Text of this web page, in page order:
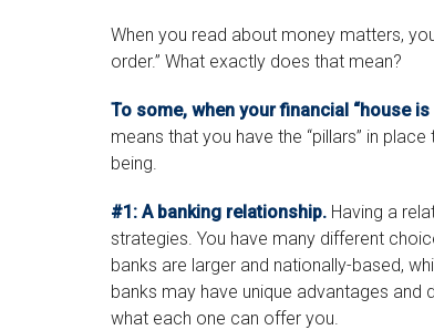
When you read about money matters,
order.” What exactly does that mean?
To some, when your financial “house
means that you have the “pillars” in
being.
#1: A banking relationship. Having a
strategies. You have many different
banks are larger and nationally-based,
banks may have unique advantages and
what each one can offer you.